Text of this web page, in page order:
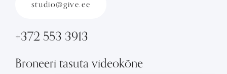
studio@give.ee
+372 553 3913
Broneeri tasuta videokõne